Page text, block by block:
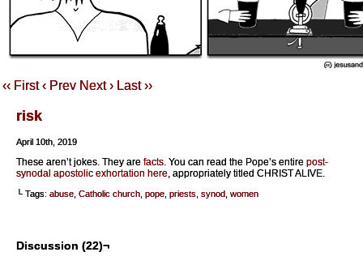
‹‹ First ‹ Prev Next › Last ››
risk
April 10th, 2019
These aren’t jokes. They are facts. You can read the Pope’s entire post-
synodal apostolic exhortation here, appropriately titled CHRIST ALIVE.
└ Tags: abuse Catholic church pope priests synod women
Discussion (22)¬